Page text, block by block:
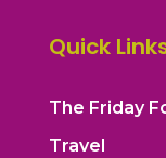
Quick
The Friday
Travel